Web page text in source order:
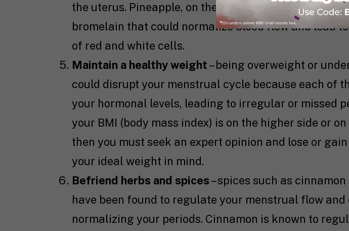
the uterus. Pineapple, on the other hand, has an
bromelain that could normalize blood flow and lead
of red and white cells.
Maintain a healthy weight– being overweight or
could disrupt your menstrual cycle because each of
your hormonal levels, leading to irregular or missed
your BMI (body mass index) is on the higher side or
then you must seek an expert opinion and lose or
your ideal weight in mind.
Befriend herbs and spices– spices such as
have been found to regulate your menstrual flow and
normalizing your periods. Cinnamon is known to